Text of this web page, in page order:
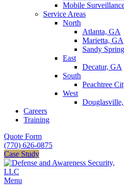
Mobile
Service Areas
North
Atlanta, GA
Marietta, GA
Sandy
East
Decatur, GA
South
Peachtree
West
Careers
Training
Quote Form
(770) 626-0875
Case Study
Menu